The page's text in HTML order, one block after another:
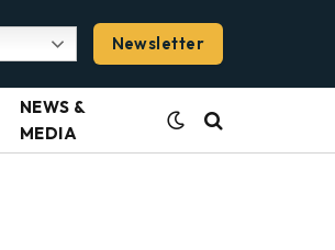
Newsletter
NEWS &
MEDIA